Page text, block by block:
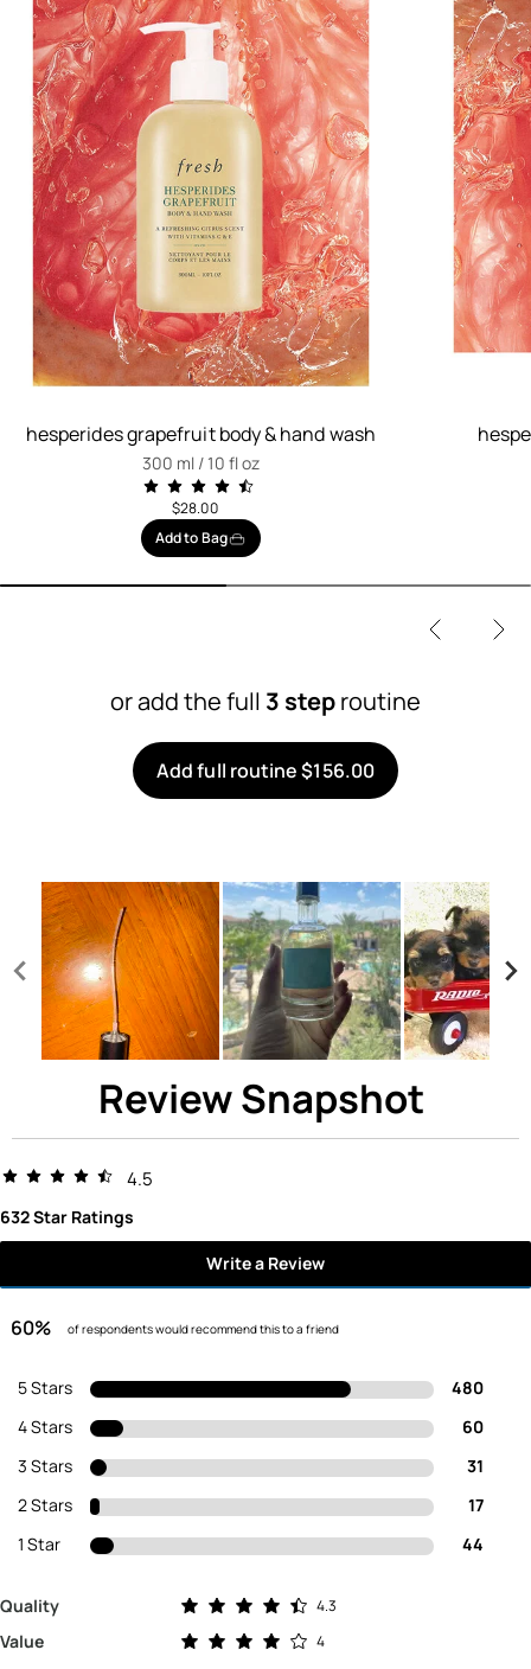
hesperides grapefruit body & hand wash
300 ml / 10 fl oz
$28.00
Add to Bag
or add the full 3 steproutine
Add full routine $156.00
Review Snapshot
4.5
632 Star Ratings
Write a Review
60% of respondents would recommend this to a friend
5 Stars
480
4 Stars
60
3 Stars
31
2 Stars
17
1 Star
44
Quality 4.3
Rated 4.3 out of 5 stars
Value
4
Rated 4.0 out of 5 stars